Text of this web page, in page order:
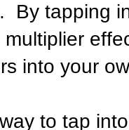
By tapping
into your
to tap